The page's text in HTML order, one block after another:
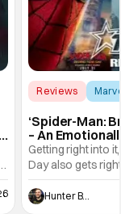
Reviews
‘Spider-Man:
– An
Marvel
Getting right into
Day also gets
a bit after we left
Man: No Way
he's the
Hunter Bolding